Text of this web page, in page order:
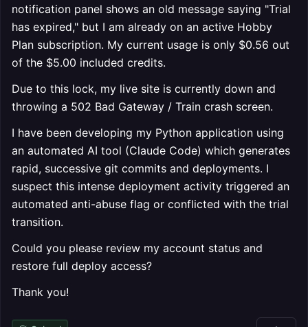
notification panel shows an old message saying "Trial
has expired," but I am already on an active Hobby
Plan subscription. My current usage is only $0.56 out
of the $5.00 included credits.
Due to this lock, my live site is currently down and
throwing a 502 Bad Gateway / Train crash screen.
I have been developing my Python application using
an automated AI tool (Claude Code) which generates
rapid, successive git commits and deployments. I
suspect this intense deployment activity triggered an
automated anti-abuse flag or conflicted with the trial
transition.
Could you please review my account status and
restore full deploy access?
Thank you!